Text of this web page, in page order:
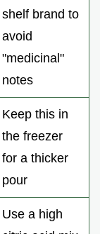
shelf brand to
avoid
"medicinal"
notes
Keep this in
the freezer
for a thicker
pour
Use a high